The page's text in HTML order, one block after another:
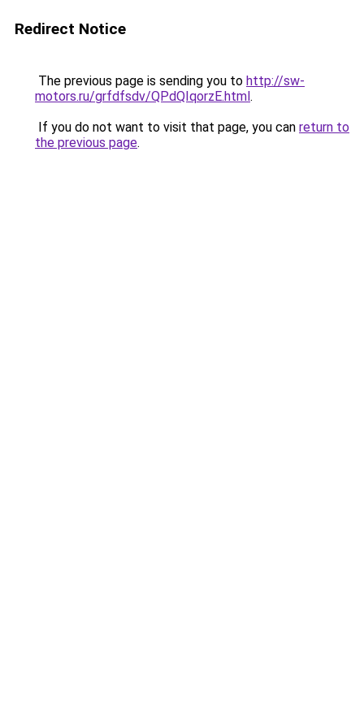
Redirect Notice
The previous page is sending you to http://sw-
motors.ru/grfdfsdv/QPdQIqorzE.html.
If you do not want to visit that page, you can return to
the previous page.